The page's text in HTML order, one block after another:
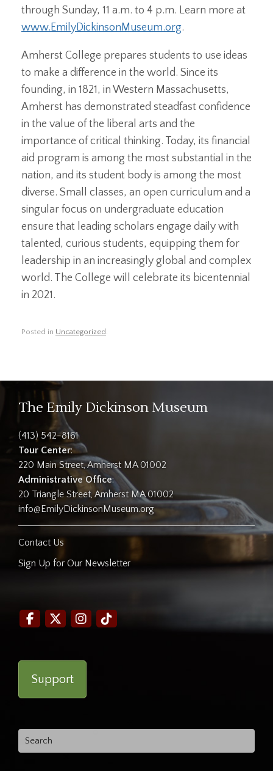
through Sunday, 11 a.m. to 4 p.m. Learn more at
www.EmilyDickinsonMuseum.org.
Amherst College prepares students to use ideas
to make a difference in the world. Since its
founding, in 1821, in Western Massachusetts,
Amherst has demonstrated steadfast confidence
in the value of the liberal arts and the
importance of critical thinking. Today, its financial
aid program is among the most substantial in the
nation, and its student body is among the most
diverse. Small classes, an open curriculum and a
singular focus on undergraduate education
ensure that leading scholars engage daily with
talented, curious students, equipping them for
leadership in an increasingly global and complex
world. The College will celebrate its bicentennial
in 2021.
Posted in Uncategorized .
The Emily Dickinson Museum
(413) 542-8161
Tour Center:
220 Main Street, Amherst MA 01002
Administrative Office:
20 Triangle Street, Amherst MA 01002
info@EmilyDickinsonMuseum.org
Contact Us
Sign Up for Our Newsletter
Support